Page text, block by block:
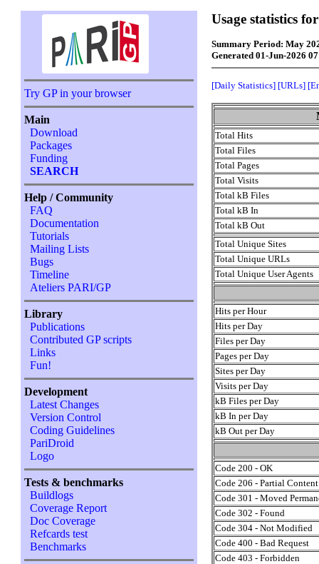
Try GP in your browser
Main
Download
Packages
Funding
SEARCH
Help / Community
FAQ
Documentation
Tutorials
Mailing Lists
Bugs
Timeline
Ateliers PARI/GP
Library
Publications
Contributed GP scripts
Links
Fun!
Development
Latest Changes
Version Control
Coding Guidelines
PariDroid
Logo
Tests & benchmarks
Buildlogs
Coverage Report
Doc Coverage
Refcards test
Benchmarks
Usage statistics
Summary Period: May
Generated 01-Jun-2026
[Daily Statistics] [URLs]
Total Hits
Total Files
Total Pages
Total Visits
Total kB Files
Total kB In
Total kB Out
Total Unique Sites
Total Unique URLs
Total Unique User Agents
Hits per Hour
Hits per Day
Files per Day
Pages per Day
Sites per Day
Visits per Day
kB Files per Day
kB In per Day
kB Out per Day
Code 200 - OK
Code 206 - Partial Content
Code 301 - Moved
Code 302 - Found
Code 304 - Not Modified
Code 400 - Bad Request
Code 403 - Forbidden